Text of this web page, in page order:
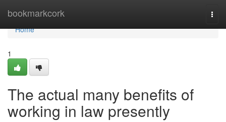
bookmarkcork
Home
Home
1
The actual many benefits of
working in law presently